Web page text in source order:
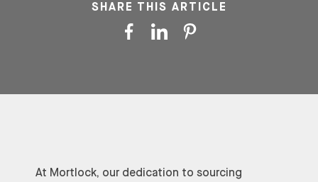
SHARE THIS ARTICLE
At Mortlock, our dedication to sourcing